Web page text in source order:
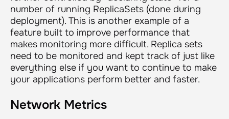
number of running ReplicaSets (done during
deployment). This is another example of a
feature built to improve performance that
makes monitoring more difficult. Replica sets
need to be monitored and kept track of just like
everything else if you want to continue to make
your applications perform better and faster.
Network Metrics